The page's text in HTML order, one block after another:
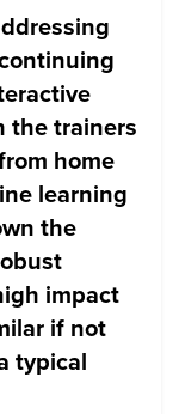
the trainers
home
learning
the
impact
if not
typical